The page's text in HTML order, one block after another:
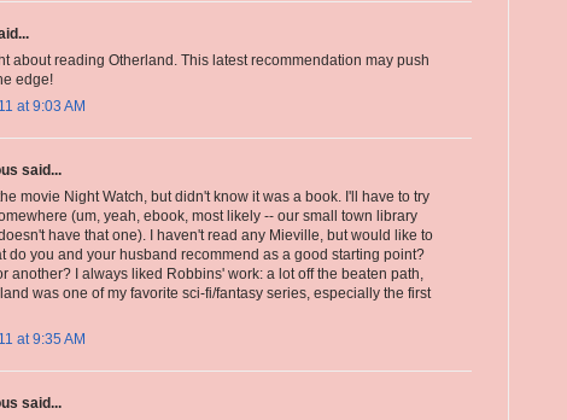
about reading Otherland. This latest recommendation may push
edge!
at 9:03 AM
said...
movie Night Watch, but didn't know it was a book. I'll have to try
(um, yeah, ebook, most likely -- our small town library
have that one). I haven't read any Mieville, but would like to
do you and your husband recommend as a good starting point?
another? I always liked Robbins' work: a lot off the beaten path,
was one of my favorite sci-fi/fantasy series, especially the first
at 9:35 AM
said...